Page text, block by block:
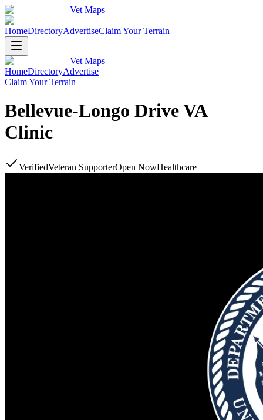
Vet Maps
HomeDirectoryAdvertiseClaim Your Terrain
Vet Maps
HomeDirectoryAdvertise
Claim Your Terrain
Bellevue-Longo Drive VA
Clinic
VerifiedVeteran SupporterOpen NowHealthcare